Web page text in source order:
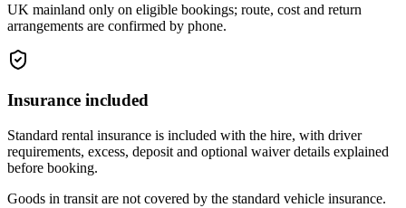
UK mainland only on eligible bookings; route, cost and return
arrangements are confirmed by phone.
Insurance included
Standard rental insurance is included with the hire, with driver
requirements, excess, deposit and optional waiver details explained
before booking.
Goods in transit are not covered by the standard vehicle insurance.